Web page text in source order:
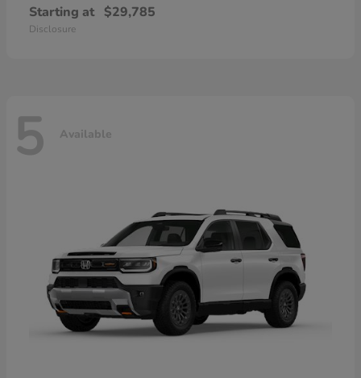
Starting at $29,785
Disclosure
5 Available